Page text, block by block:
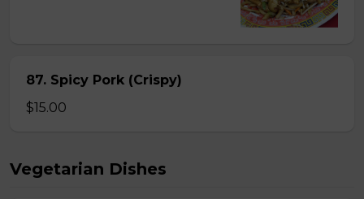
87. Spicy Pork (Crispy)
$15.00
Vegetarian Dishes